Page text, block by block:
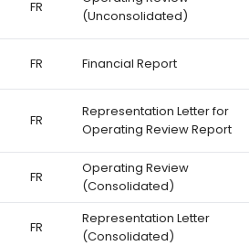
FR
(Unconsolidated)
FR Financial Report
FR
Representation Letter for
Operating Review Report
FR
Operating Review
(Consolidated)
FR
Representation Letter
(Consolidated)